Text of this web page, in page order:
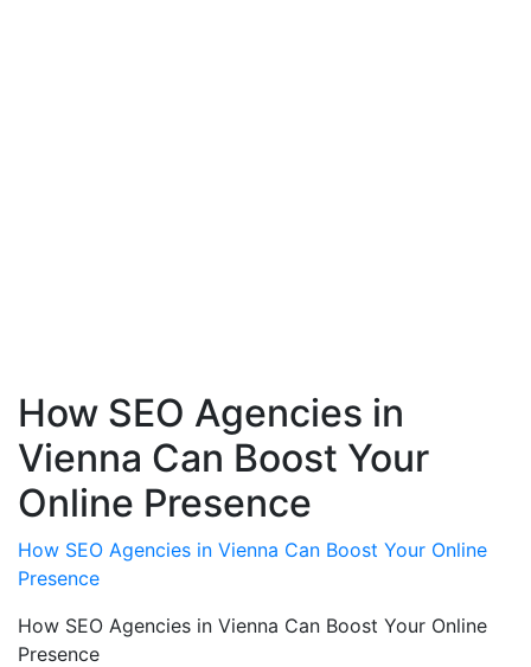
How SEO Agencies in
Vienna Can Boost Your
Online Presence
How SEO Agencies in Vienna Can Boost Your Online
Presence
How SEO Agencies in Vienna Can Boost Your Online
Presence